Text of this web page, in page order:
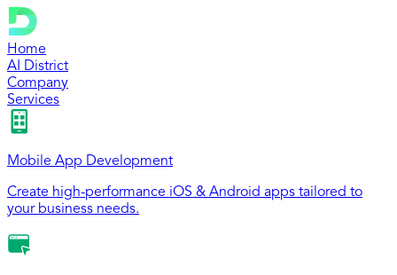
Home
AI District
Company
Services
Mobile App Development
Create high-performance iOS & Android apps tailored to
your business needs.